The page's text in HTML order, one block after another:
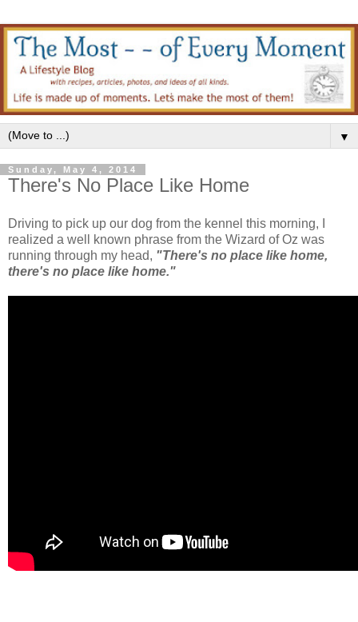
▼
Sunday, May 4, 2014
There's No Place Like Home
Driving to pick up our dog from the kennel this morning, I
realized a well known phrase from the Wizard of Oz was
running through my head, "There's no place like home,
there's no place like home."